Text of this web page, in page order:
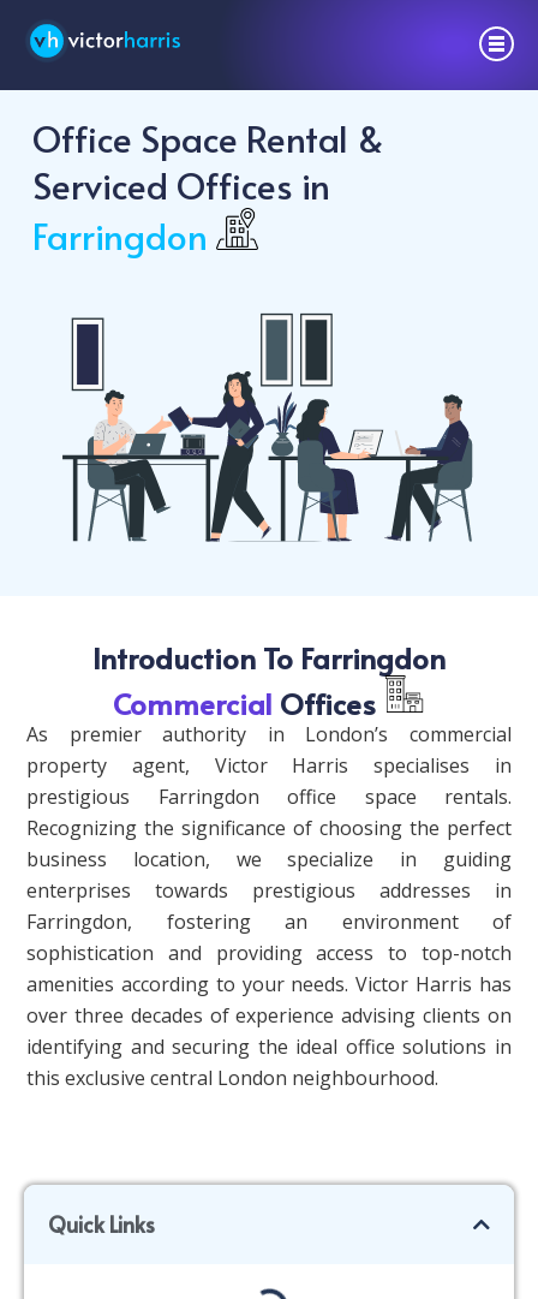
Office Space Rental &
Serviced Offices in
Farringdon
Introduction To Farringdon
Commercial Offices
As premier authority in London’s commercial
property agent, Victor Harris specialises in
prestigious Farringdon office space rentals.
Recognizing the significance of choosing the perfect
business location, we specialize in guiding
enterprises towards prestigious addresses in
Farringdon, fostering an environment of
sophistication and providing access to top-notch
amenities according to your needs. Victor Harris has
over three decades of experience advising clients on
identifying and securing the ideal office solutions in
this exclusive central London neighbourhood.
Quick Links